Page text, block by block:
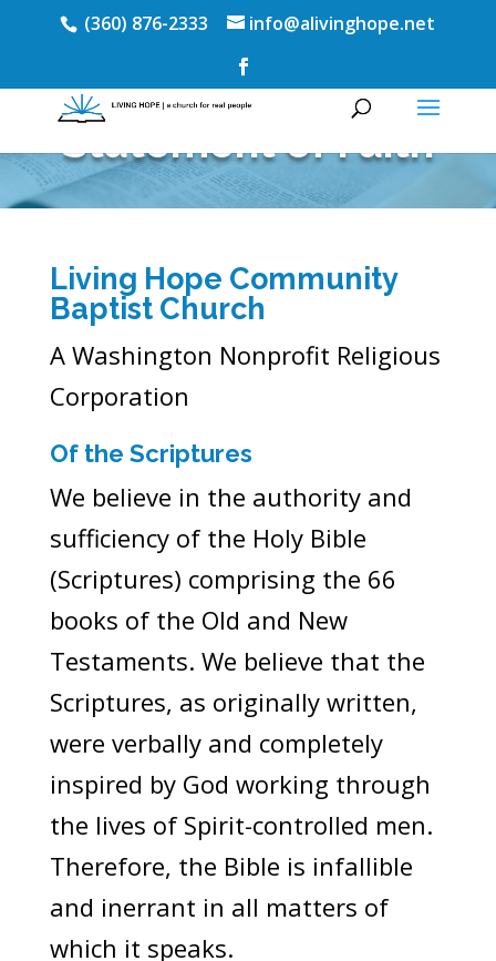
(360) 876-2333 info@alivinghope.net
Statement of Faith
Living Hope Community
Baptist Church
A Washington Nonprofit Religious
Corporation
Of the Scriptures
We believe in the authority and
sufficiency of the Holy Bible
(Scriptures) comprising the 66
books of the Old and New
Testaments. We believe that the
Scriptures, as originally written,
were verbally and completely
inspired by God working through
the lives of Spirit-controlled men.
Therefore, the Bible is infallible
and inerrant in all matters of
which it speaks.